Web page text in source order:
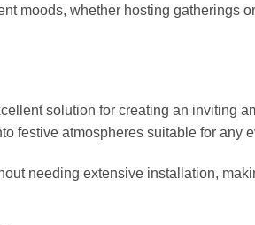
moods, whether hosting gatherings or
solution for creating an inviting
festive atmospheres suitable for any
needing extensive installation,